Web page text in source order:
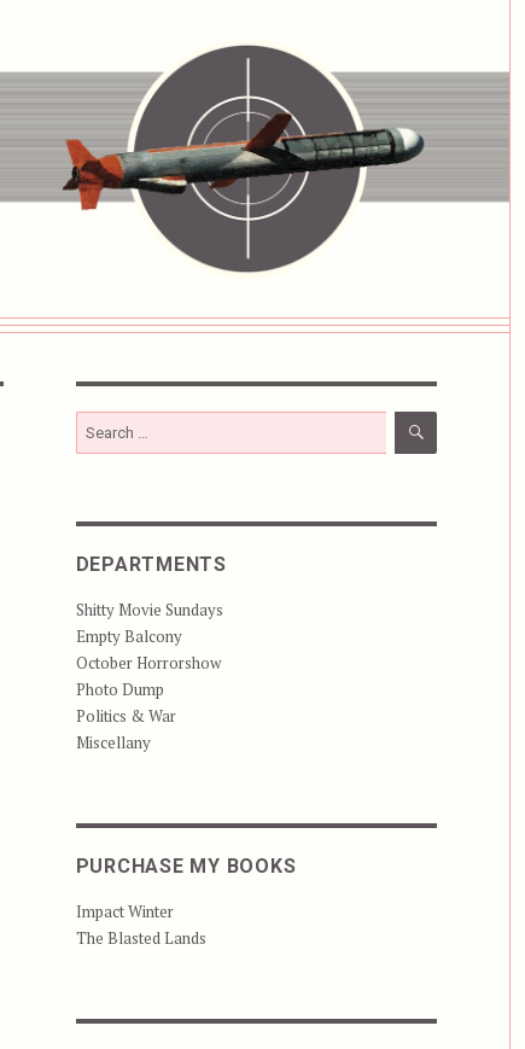
Search
for:
SEARCH
DEPARTMENTS
Shitty Movie Sundays
Empty Balcony
October Horrorshow
Photo Dump
Politics & War
Miscellany
PURCHASE MY BOOKS
Impact Winter
The Blasted Lands